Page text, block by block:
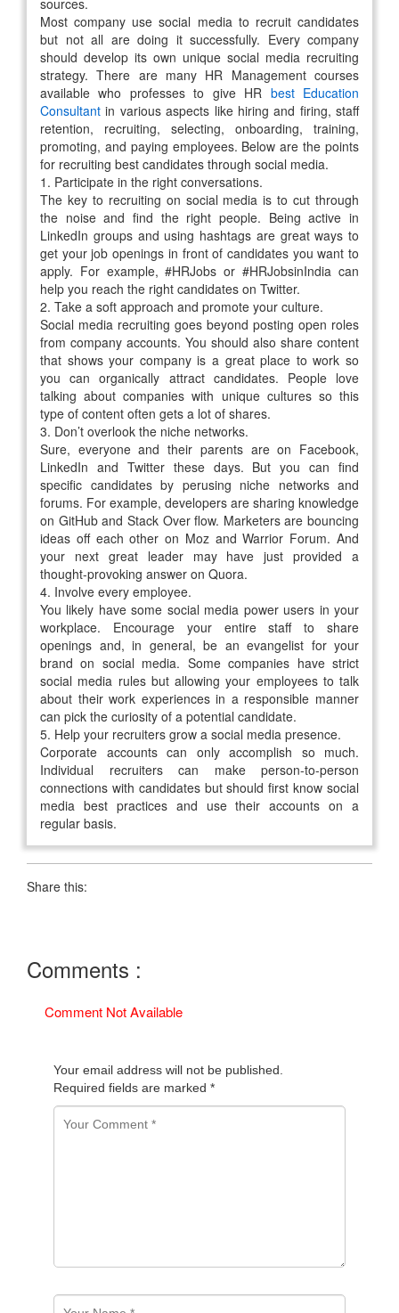
Most company use social media to recruit candidates
but not all are doing it successfully. Every company
should develop its own unique social media recruiting
strategy. There are many HR Management courses
available who professes to give HR best Education
Consultant in various aspects like hiring and firing, staff
retention, recruiting, selecting, onboarding, training,
promoting, and paying employees. Below are the points
for recruiting best candidates through social media.
1. Participate in the right conversations.
The key to recruiting on social media is to cut through
the noise and find the right people. Being active in
LinkedIn groups and using hashtags are great ways to
get your job openings in front of candidates you want to
apply. For example, #HRJobs or #HRJobsinIndia can
help you reach the right candidates on Twitter.
2. Take a soft approach and promote your culture.
Social media recruiting goes beyond posting open roles
from company accounts. You should also share content
that shows your company is a great place to work so
you can organically attract candidates. People love
talking about companies with unique cultures so this
type of content often gets a lot of shares.
3. Don’t overlook the niche networks.
Sure, everyone and their parents are on Facebook,
LinkedIn and Twitter these days. But you can find
specific candidates by perusing niche networks and
forums. For example, developers are sharing knowledge
on GitHub and Stack Over flow. Marketers are bouncing
ideas off each other on Moz and Warrior Forum. And
your next great leader may have just provided a
thought-provoking answer on Quora.
4. Involve every employee.
You likely have some social media power users in your
workplace. Encourage your entire staff to share
openings and, in general, be an evangelist for your
brand on social media. Some companies have strict
social media rules but allowing your employees to talk
about their work experiences in a responsible manner
can pick the curiosity of a potential candidate.
5. Help your recruiters grow a social media presence.
Corporate accounts can only accomplish so much.
Individual recruiters can make person-to-person
connections with candidates but should first know social
media best practices and use their accounts on a
regular basis.
Share this:
Comments :
Comment Not Available
Your email address will not be published.
Required fields are marked *